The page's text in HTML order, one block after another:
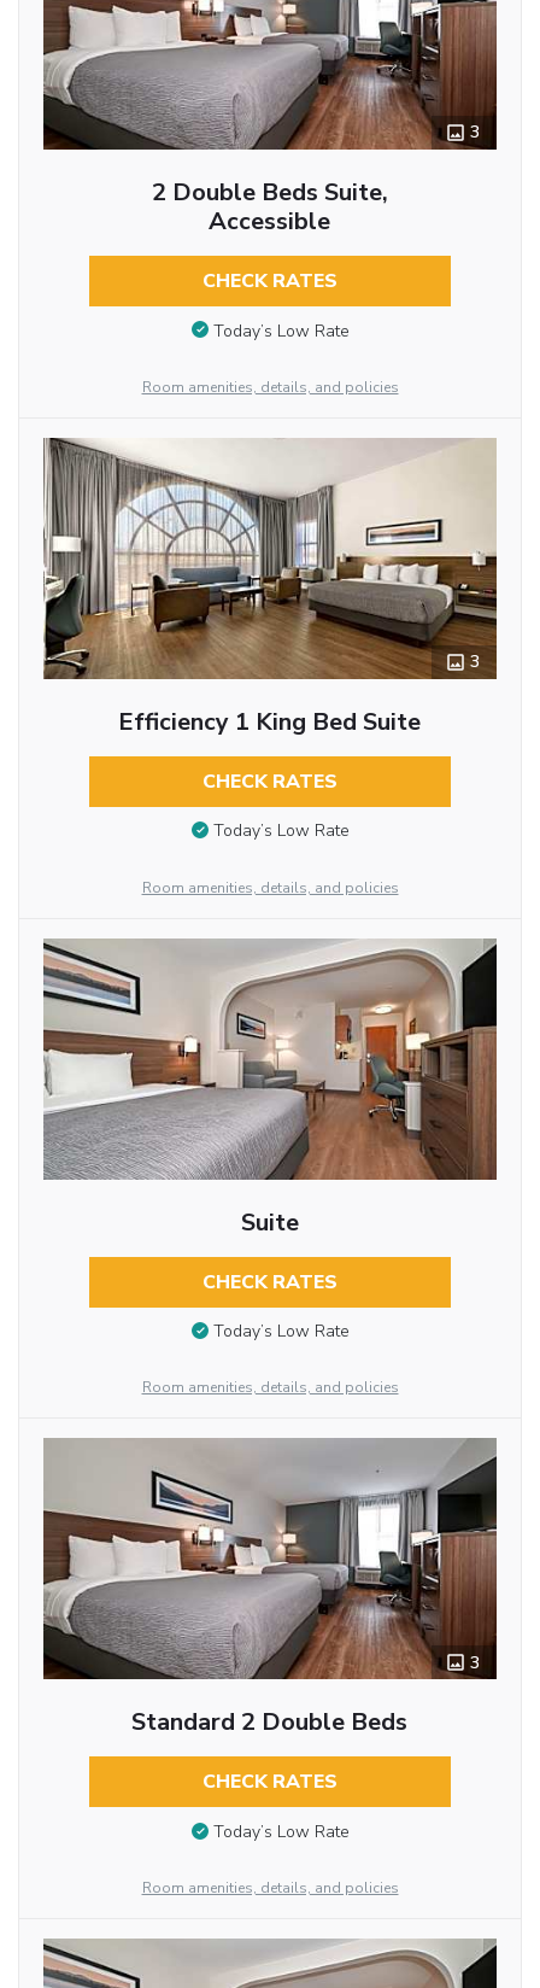
3
2 Double Beds Suite,
Accessible
CHECK RATES
Today’s Low Rate
Room amenities, details, and policies
3
Efficiency 1 King Bed Suite
CHECK RATES
Today’s Low Rate
Room amenities, details, and policies
Suite
CHECK RATES
Today’s Low Rate
Room amenities, details, and policies
3
Standard 2 Double Beds
CHECK RATES
Today’s Low Rate
Room amenities, details, and policies